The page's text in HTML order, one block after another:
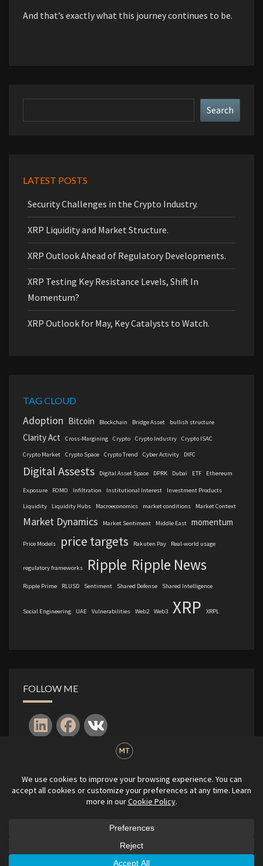
And that’s exactly what this journey continues to be.
Search
LATEST POSTS
Security Challenges in the Crypto Industry.
XRP Liquidity and Market Structure.
XRP Outlook Ahead of Regulatory Developments.
XRP Testing Key Resistance Levels, Shift In
Momentum?
XRP Outlook for May, Key Catalysts to Watch.
TAG CLOUD
Adoption Bitcoin Blockchain Bridge Asset bullish structure
Clarity Act Cross-Margining Crypto Crypto Industry Crypto ISAC
Crypto Market Crypto Space Crypto Trend Cyber Activity DIFC
Digital Assests Digital Asset Space DPRK Dubai ETF Ethereum
Exposure FOMO Infiltration Institutional Interest Investment Products
Liquidity Liquidity Hubs Macroeconomics market conditions Market Context
Market Dynamics Market Sentiment Middle East momentum
Price Models price targets Rakuten Pay Real-world usage
regulatory frameworks Ripple Ripple News
Ripple Prime RLUSD Sentiment Shared Defense Shared Intelligence
Social Engineering UAE Vulnerabilities Web2 Web3 XRP XRPL
FOLLOW ME
Log in
Michael P. Tanczos
GDPR Privacy Policy|Terms & Conditions